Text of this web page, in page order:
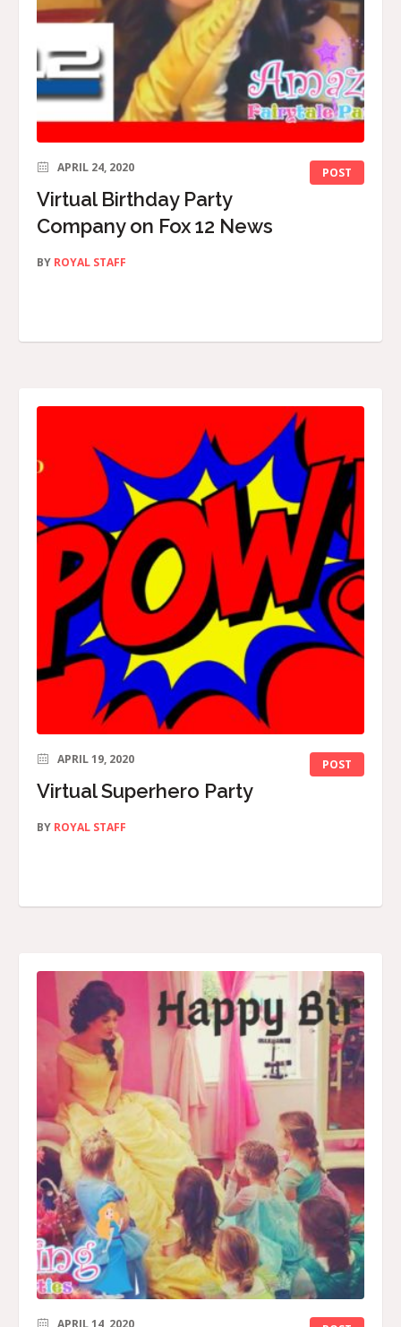
POST
APRIL 24, 2020
Virtual Birthday Party
Company on Fox 12 News
BY ROYAL STAFF
POST
APRIL 19, 2020
Virtual Superhero Party
BY ROYAL STAFF